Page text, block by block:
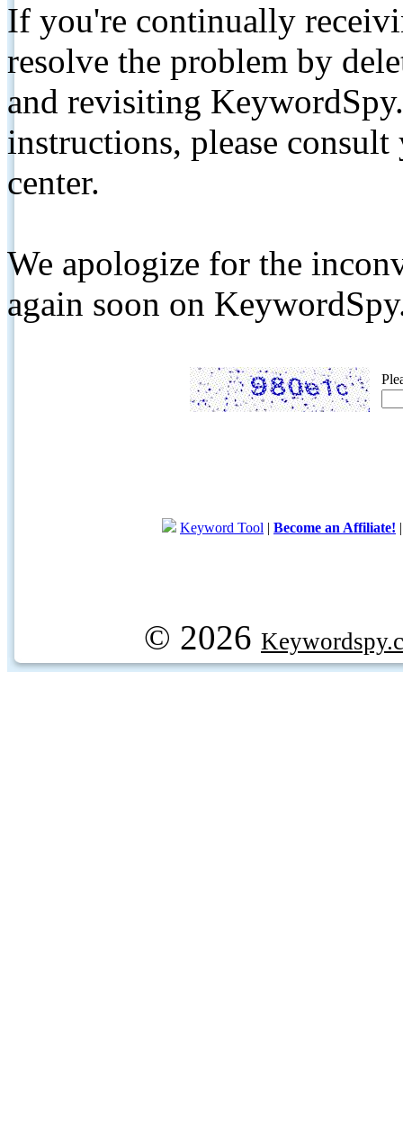
If you're continually
resolve the problem by
and revisiting
instructions, please
center.
We apologize for the
again soon on
Keyword Tool | Become an Affiliate!
© 2026